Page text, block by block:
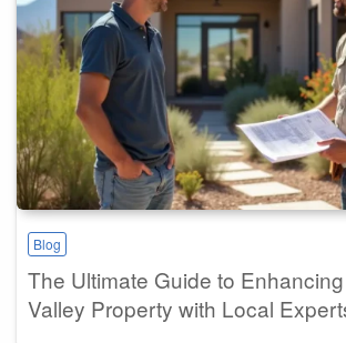
Blog
The Ultimate Guide to
Valley Property with Local